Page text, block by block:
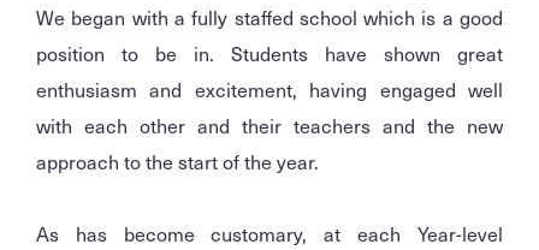
We began with a fully staffed school which is a good
position to be in. Students have shown great
enthusiasm and excitement, having engaged well
with each other and their teachers and the new
approach to the start of the year.
As has become customary, at each Year-level